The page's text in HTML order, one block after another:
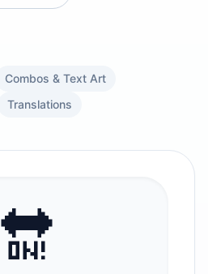
Combos & Text Art
Translations
🔛